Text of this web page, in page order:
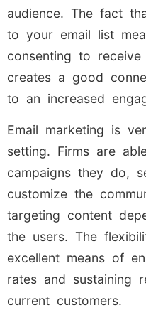
audience. The fact
to your email list
consenting to
creates a good
to an increased
Email marketing is
setting. Firms are
campaigns they do,
customize the
targeting content
the users. The
excellent means of
rates and sustaining
current customers.